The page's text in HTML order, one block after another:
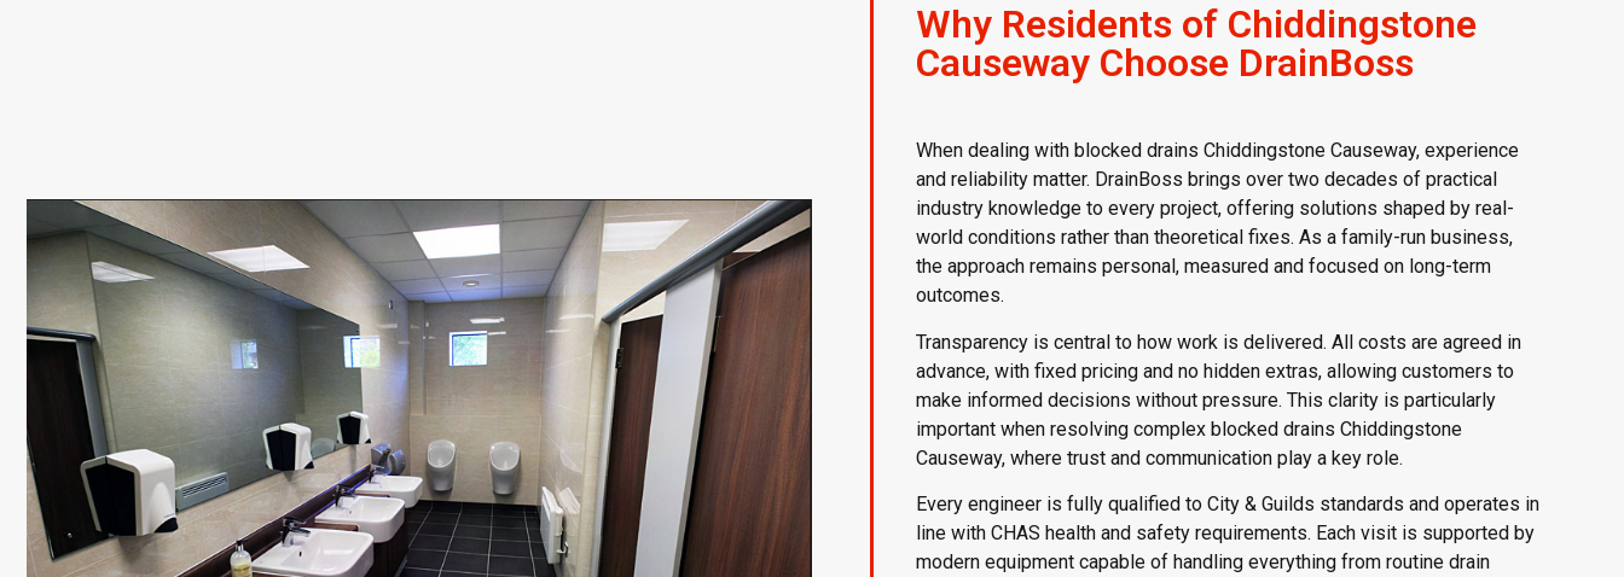
Why Residents of Chiddingstone
Causeway Choose DrainBoss
When dealing with blocked drains Chiddingstone Causeway, experience
and reliability matter. DrainBoss brings over two decades of practical
industry knowledge to every project, offering solutions shaped by real-
world conditions rather than theoretical fixes. As a family-run business,
the approach remains personal, measured and focused on long-term
outcomes.
Transparency is central to how work is delivered. All costs are agreed in
advance, with fixed pricing and no hidden extras, allowing customers to
make informed decisions without pressure. This clarity is particularly
important when resolving complex blocked drains Chiddingstone
Causeway, where trust and communication play a key role.
Every engineer is fully qualified to City & Guilds standards and operates in
line with CHAS health and safety requirements. Each visit is supported by
modern equipment capable of handling everything from routine drain